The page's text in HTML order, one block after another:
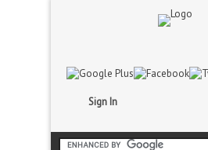
Sign In